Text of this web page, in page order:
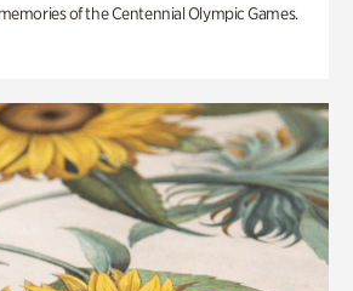
of the Centennial Olympic Games.